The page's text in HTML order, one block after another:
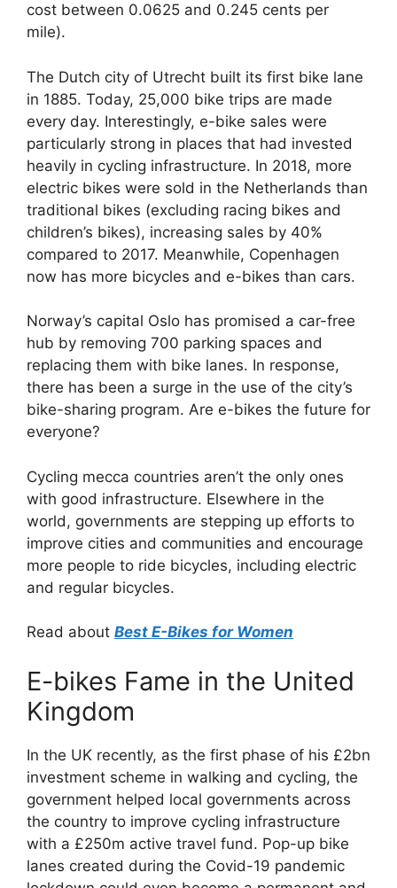
cost between 0.0625 and 0.245 cents per
mile).
The Dutch city of Utrecht built its first bike lane
in 1885. Today, 25,000 bike trips are made
every day. Interestingly, e-bike sales were
particularly strong in places that had invested
heavily in cycling infrastructure. In 2018, more
electric bikes were sold in the Netherlands than
traditional bikes (excluding racing bikes and
children’s bikes), increasing sales by 40%
compared to 2017. Meanwhile, Copenhagen
now has more bicycles and e-bikes than cars.
Norway’s capital Oslo has promised a car-free
hub by removing 700 parking spaces and
replacing them with bike lanes. In response,
there has been a surge in the use of the city’s
bike-sharing program. Are e-bikes the future for
everyone?
Cycling mecca countries aren’t the only ones
with good infrastructure. Elsewhere in the
world, governments are stepping up efforts to
improve cities and communities and encourage
more people to ride bicycles, including electric
and regular bicycles.
Read about Best E-Bikes for Women
E-bikes Fame in the United
Kingdom
In the UK recently, as the first phase of his £2bn
investment scheme in walking and cycling, the
government helped local governments across
the country to improve cycling infrastructure
with a £250m active travel fund. Pop-up bike
lanes created during the Covid-19 pandemic